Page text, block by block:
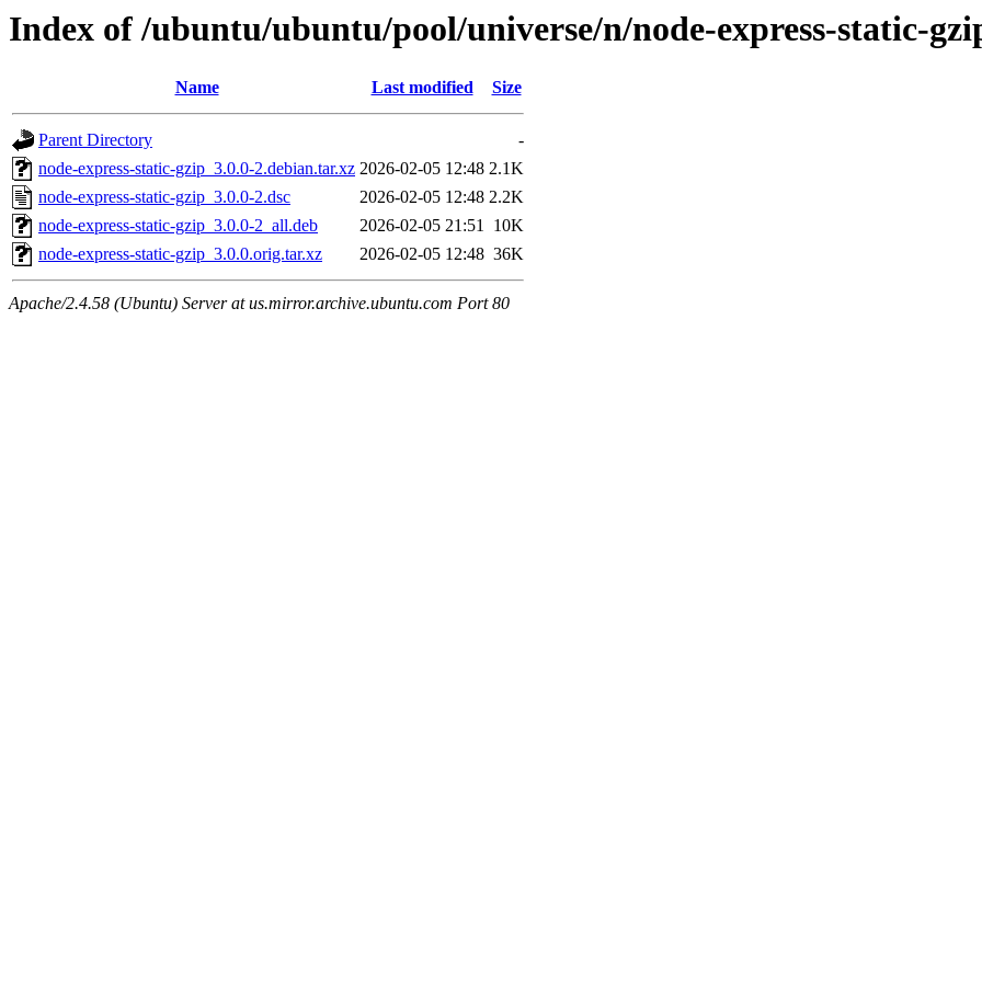
Index of /ubuntu/ubuntu/pool/universe/n/node-express-static-
Name Last modified Size
Parent Directory
-
node-express-static-gzip_3.0.0-2.debian.tar.xz 2026-02-05 12:48 2.1K
node-express-static-gzip_3.0.0-2.dsc
2026-02-05 12:48 2.2K
node-express-static-gzip_3.0.0-2_all.deb
2026-02-05 21:51 10K
node-express-static-gzip_3.0.0.orig.tar.xz
2026-02-05 12:48 36K
Apache/2.4.58 (Ubuntu) Server at us.mirror.archive.ubuntu.com Port 80